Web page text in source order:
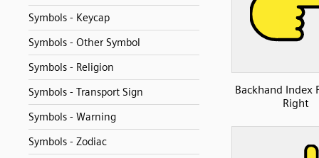
Symbols - Keycap
Symbols - Other Symbol
Symbols - Religion
Symbols - Transport Sign
Symbols - Warning
Symbols - Zodiac
Backhand Index
Right